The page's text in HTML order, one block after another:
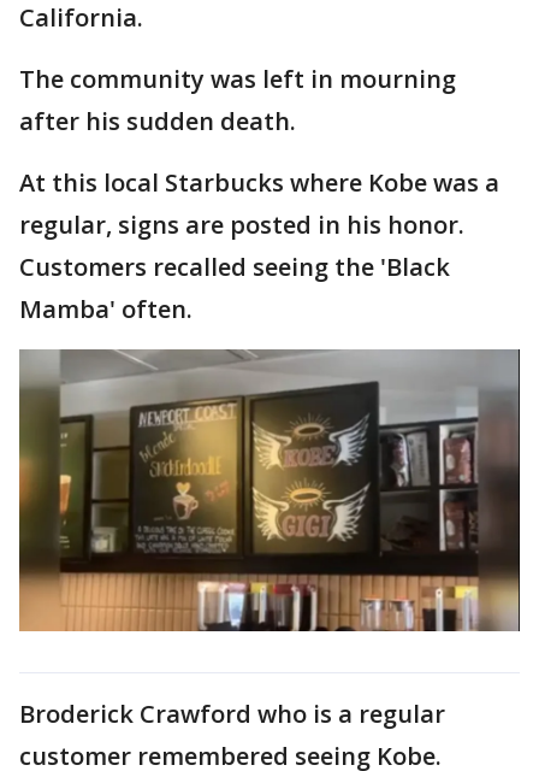
California.
The community was left in mourning
after his sudden death.
At this local Starbucks where Kobe was a
regular, signs are posted in his honor.
Customers recalled seeing the 'Black
Mamba' often.
Broderick Crawford who is a regular
customer remembered seeing Kobe.